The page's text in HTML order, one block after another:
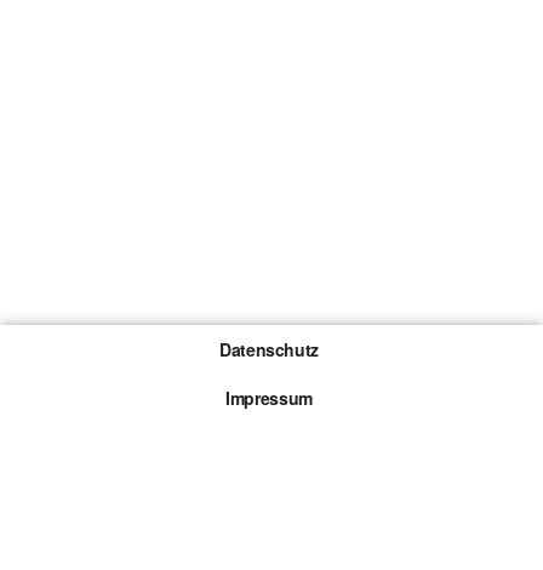
Datenschutz
Impressum